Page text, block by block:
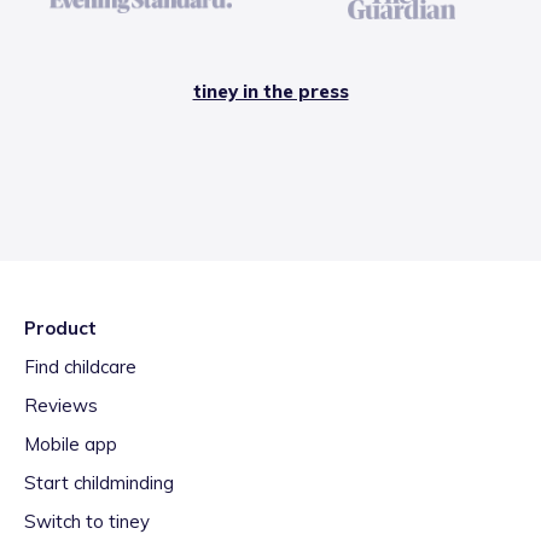
tiney in the press
Product
Find childcare
Reviews
Mobile app
Start childminding
Switch to tiney